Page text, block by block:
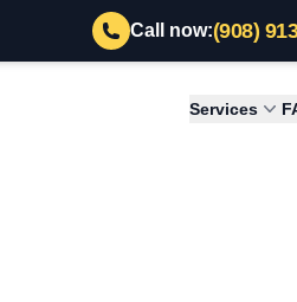
Call now:(908)
Services